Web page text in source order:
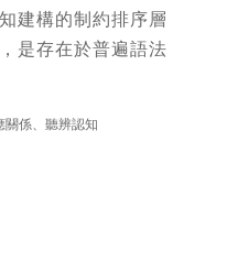
建構的制約排序層
是存在於普遍語法
關係、聽辨認知